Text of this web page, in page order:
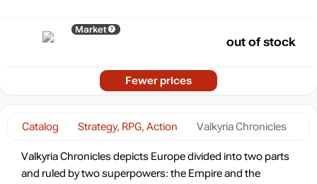
Catalog Strategy, RPG, Action Valkyria Chronicles
Valkyria Chronicles depicts Europe divided into two parts
and ruled by two superpowers: the Empire and the
Market
out of stock
Fewer prices